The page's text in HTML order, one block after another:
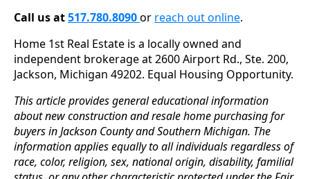
Call us at517.780.8090or reach out online.
Home 1st Real Estate is a locally owned and
independent brokerage at 2600 Airport Rd., Ste. 200,
Jackson, Michigan 49202. Equal Housing Opportunity.
This article provides general educational information
about new construction and resale home purchasing for
buyers in Jackson County and Southern Michigan. The
information applies equally to all individuals regardless of
race, color, religion, sex, national origin, disability, familial